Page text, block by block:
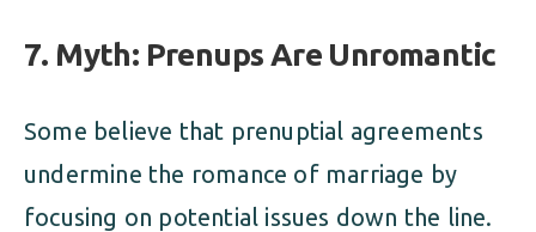
7. Myth: Prenups Are Unromantic
Some believe that prenuptial agreements
undermine the romance of marriage by
focusing on potential issues down the line.